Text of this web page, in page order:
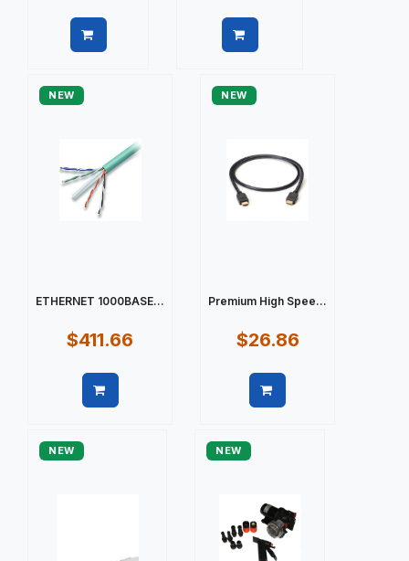
NEW
ETHERNET 1000BASE...
$411.66
NEW
Premium High Spee...
$26.86
NEW NEW